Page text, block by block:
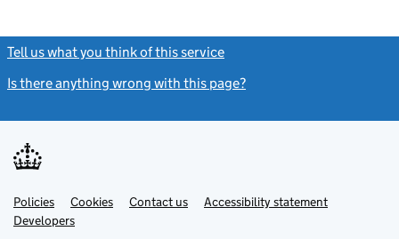
Tell us what you think of this service
Is there anything wrong with this page?
Support links
PoliciesLink
opens
in
Cookies Contact usLinkAccessibility statement
DevelopersLink